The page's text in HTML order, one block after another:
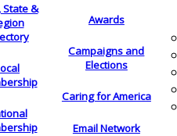
State &
Awards
Campaigns and
Elections
Caring for America
Email Network